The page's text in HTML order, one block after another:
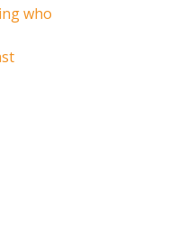
who